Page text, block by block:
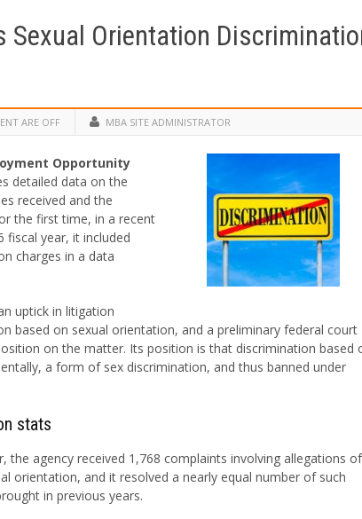
Sexual Orientation
ARE OFF MBA SITE ADMINISTRATOR
Opportunity
detailed data on the
received and the
the first time, in a recent
year, it included
charges in a data
uptick in litigation
based on sexual orientation, and a preliminary federal court
on the matter. Its position is that discrimination based
a form of sex discrimination, and thus banned under
stats
the agency received 1,768 complaints involving allegations of
orientation, and it resolved a nearly equal number of such
in previous years.